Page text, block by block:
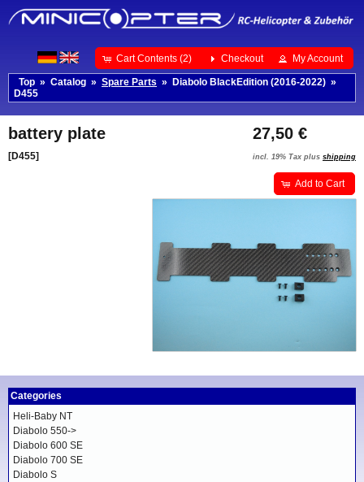
Cart Contents (2) Checkout My Account
Top » Catalog » Spare Parts » Diabolo BlackEdition (2016-2022) »
D455
27,50 €
incl. 19% Tax plus shipping
battery plate
[D455]
Add to Cart
Categories
Heli-Baby NT
Diabolo 550->
Diabolo 600 SE
Diabolo 700 SE
Diabolo S